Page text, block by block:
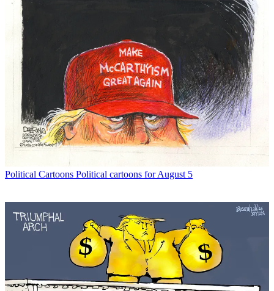
Political Cartoons Political cartoons for August 5